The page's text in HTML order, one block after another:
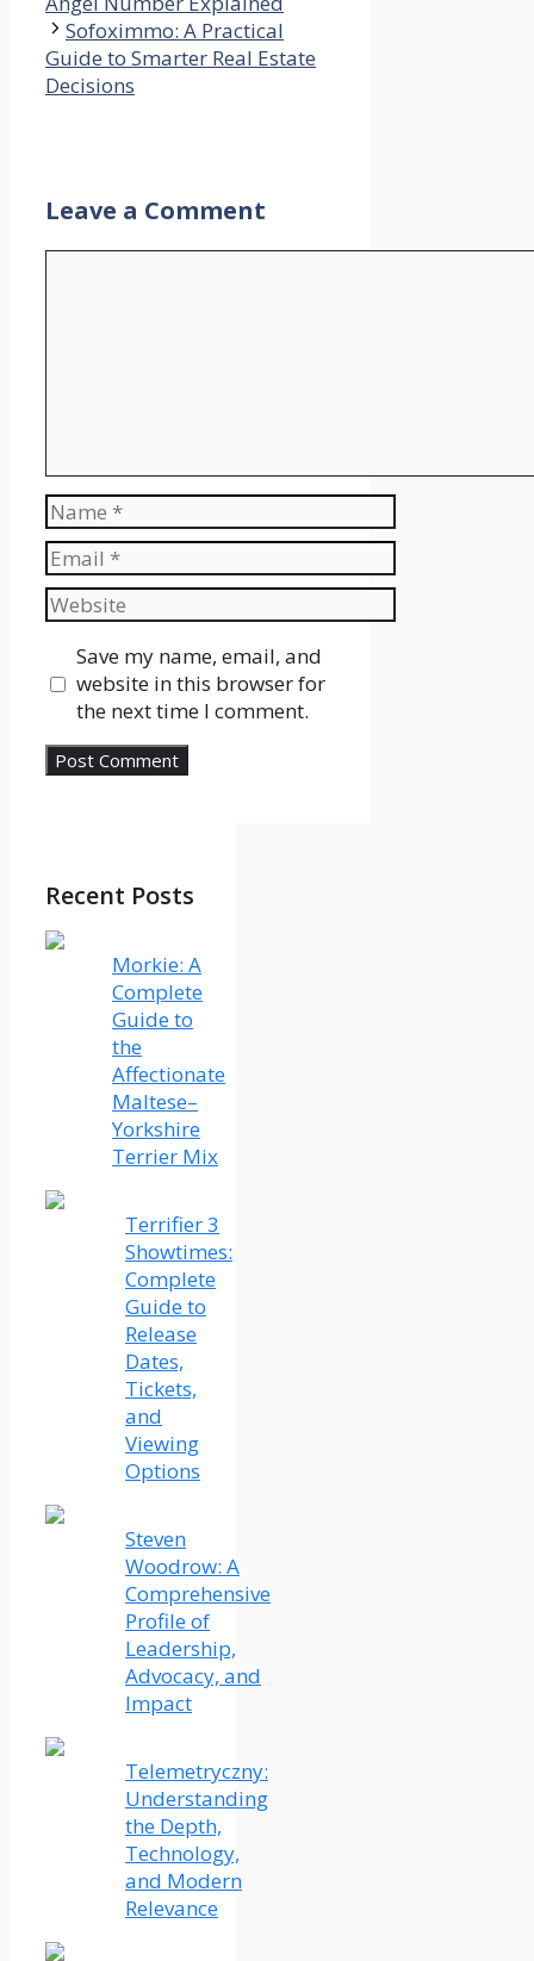
Sofoximmo: A Practical
Guide to Smarter Real Estate
Decisions
Leave a Comment
Name
Email
Website
Save my name, email, and
website in this browser for
the next time I comment.
Recent Posts
Morkie: A
Complete
Guide to
the
Affectionate
Maltese–
Yorkshire
Terrier Mix
Terrifier 3
Showtimes:
Complete
Guide to
Release
Dates,
Tickets,
and
Viewing
Options
Steven
Woodrow: A
Comprehensive
Profile of
Leadership,
Advocacy, and
Impact
Telemetryczny:
Understanding
the Depth,
Technology,
and Modern
Relevance